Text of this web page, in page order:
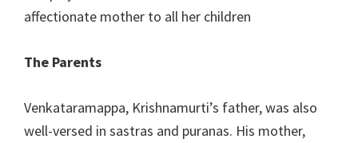
affectionate mother to all her children
The Parents
Venkataramappa, Krishnamurti’s father, was also
well-versed in sastras and puranas. His mother,